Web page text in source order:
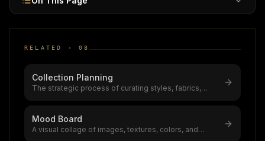
RELATED · 08
Collection Planning
The strategic process of curating styles, fabrics,
Mood Board
A visual collage of images, textures, colors, and